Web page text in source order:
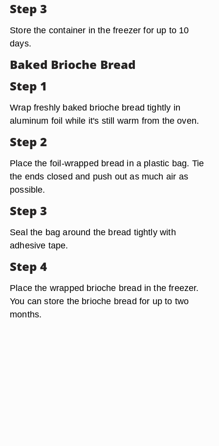
Step 3
Store the container in the freezer for up to 10
days.
Baked Brioche Bread
Step 1
Wrap freshly baked brioche bread tightly in
aluminum foil while it's still warm from the oven.
Step 2
Place the foil-wrapped bread in a plastic bag. Tie
the ends closed and push out as much air as
possible.
Step 3
Seal the bag around the bread tightly with
adhesive tape.
Step 4
Place the wrapped brioche bread in the freezer.
You can store the brioche bread for up to two
months.